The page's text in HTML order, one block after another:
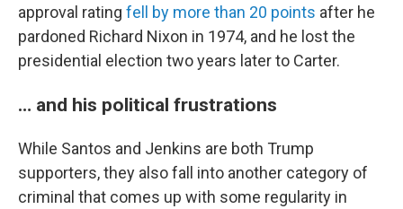
approval rating fell by more than 20 points after he
pardoned Richard Nixon in 1974, and he lost the
presidential election two years later to Carter.
… and his political frustrations
While Santos and Jenkins are both Trump
supporters, they also fall into another category of
criminal that comes up with some regularity in